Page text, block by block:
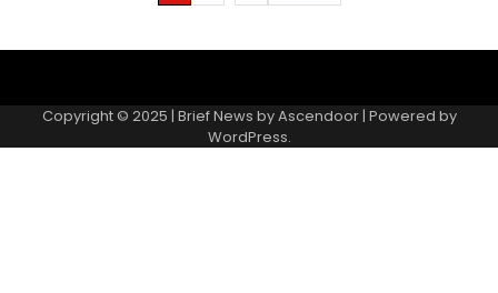
us
Gallery
a
records
Copyright © 2025 | Brief News byAscendoor| Powered by
WordPress.